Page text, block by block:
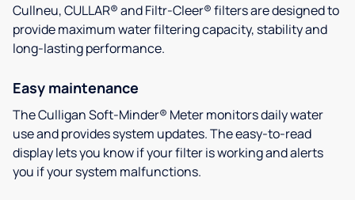
Cullneu, CULLAR® and Filtr-Cleer® filters are designed to
provide maximum water filtering capacity, stability and
long-lasting performance.
Easy maintenance
The Culligan Soft-Minder® Meter monitors daily water
use and provides system updates. The easy-to-read
display lets you know if your filter is working and alerts
you if your system malfunctions.